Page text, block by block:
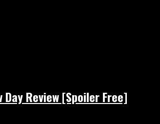
Review [Spoiler Free]